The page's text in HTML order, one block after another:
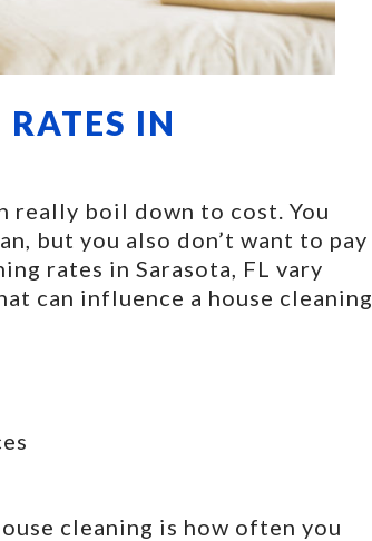
IN
really boil down to cost. You
but you also don’t want to pay
rates in Sarasota, FL vary
can influence a house cleaning
cleaning is how often you